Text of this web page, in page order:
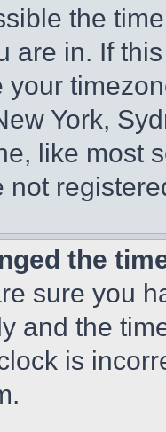
the
are in. If
your
York,
like most
not
the
sure you
and the
is